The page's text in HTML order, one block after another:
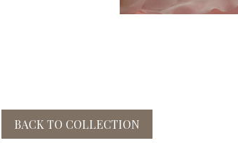
BACK TO COLLECTION